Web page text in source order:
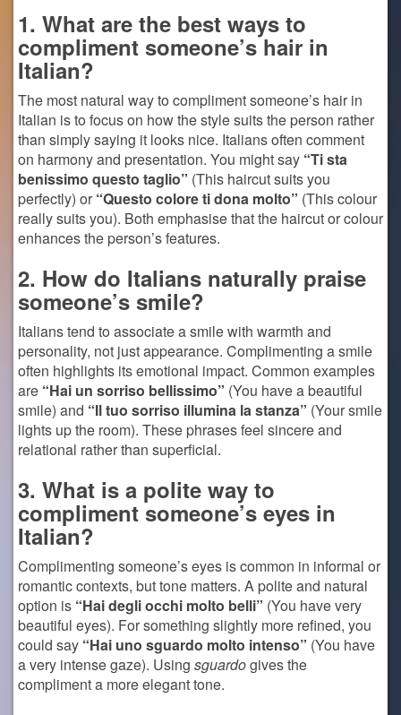
1. What are the best ways to
compliment someone’s hair in
Italian?
The most natural way to compliment someone’s hair in
Italian is to focus on how the style suits the person rather
than simply saying it looks nice. Italians often comment
on harmony and presentation. You might say “Ti sta
benissimo questo taglio” (This haircut suits you
perfectly) or “Questo colore ti dona molto” (This colour
really suits you). Both emphasise that the haircut or colour
enhances the person’s features.
2. How do Italians naturally praise
someone’s smile?
Italians tend to associate a smile with warmth and
personality, not just appearance. Complimenting a smile
often highlights its emotional impact. Common examples
are “Hai un sorriso bellissimo” (You have a beautiful
smile) and “Il tuo sorriso illumina la stanza” (Your smile
lights up the room). These phrases feel sincere and
relational rather than superficial.
3. What is a polite way to
compliment someone’s eyes in
Italian?
Complimenting someone’s eyes is common in informal or
romantic contexts, but tone matters. A polite and natural
option is “Hai degli occhi molto belli” (You have very
beautiful eyes). For something slightly more refined, you
could say “Hai uno sguardo molto intenso” (You have
a very intense gaze). Using sguardogives the
compliment a more elegant tone.